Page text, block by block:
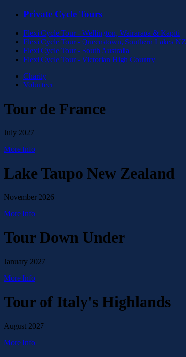
Private Cycle Tours
Flexi Cycle Tour - Wellington, Wairarapa & Kapiti
Flexi Cycle Tour - Queenstown, Southern Lakes NZ
Flexi Cycle Tour - South Australia
Flexi Cycle Tour - Victorian High Country
Charity
Volunteer
Tour de France
July 2027
More Info
Lake Taupo New Zealand
November 2026
More Info
Tour Down Under
January 2027
More Info
Tour of Italy's Highlands
August 2027
More Info